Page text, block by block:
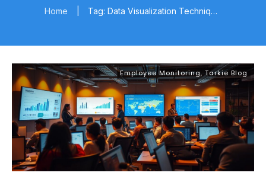
Home Tag: Data Visualization Techniques
Employee Monitoring, Tarkie Blog